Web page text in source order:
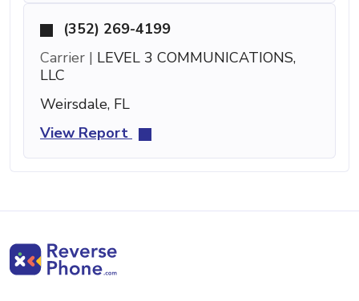
(352) 269-4199
Carrier | LEVEL 3 COMMUNICATIONS,
LLC
Weirsdale, FL
View Report